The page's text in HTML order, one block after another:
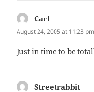
Carl
August 24, 2005 at 11:23 pm
Just in time to be
Streetrabbit